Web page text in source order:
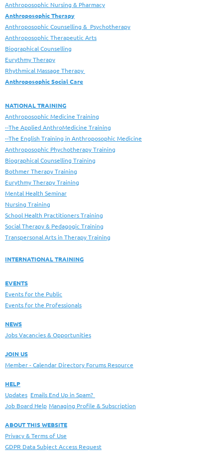
Anthroposophic Nursing & Pharmacy
Anthroposophic Therapy
Anthroposophic Counselling & Psychotherapy
Anthroposophic Therapeutic Arts
Biographical Counselling
Eurythmy Therapy
Rhythmical Massage Therapy
Anthroposophic Social Care
NATIONAL TRAINING
Anthroposophic Medicine Training
--The Applied AnthroMedicine Training
--The English Training in Anthroposophic Medicine
Anthroposophic Phychotherapy Training
Biographical Counselling Training
Bothmer Therapy Training
Eurythmy Therapy Training
Mental Health Seminar
Nursing Training
School Health Practitioners Training
Social Therapy & Pedagogic Training
Transpersonal Arts in Therapy Training
INTERNATIONAL TRAINING
EVENTS
Events for the Public
Events for the Professionals
NEWS
Jobs Vacancies & Opportunities
JOIN US
Member - Calendar Directory Forums Resource
HELP
Updates Emails End Up in Spam?
Job Board Help Managing Profile & Subscription
ABOUT THIS WEBSITE
Privacy & Terms of Use
GDPR Data Subject Access Request